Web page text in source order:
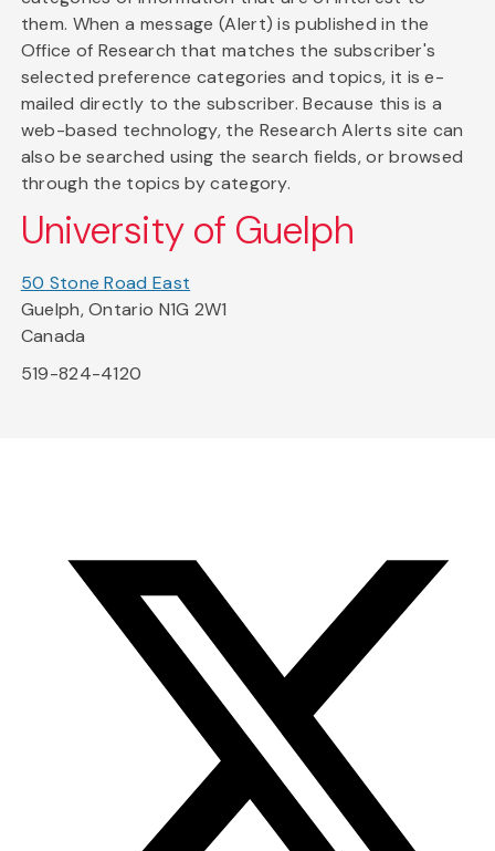
them. When a message (Alert) is published in the
Office of Research that matches the subscriber's
selected preference categories and topics, it is e-
mailed directly to the subscriber. Because this is a
web-based technology, the Research Alerts site can
also be searched using the search fields, or browsed
through the topics by category.
University of Guelph
50 Stone Road East
Guelph, Ontario N1G 2W1
Canada
519-824-4120